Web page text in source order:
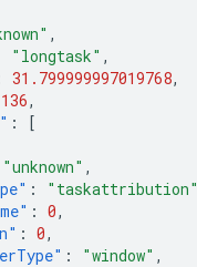
,
"longtask" ,
31.799999997019768,
136,
:
[
"unknown" ,
: "taskattribution"
: 0,
: 0,
: "window" ,